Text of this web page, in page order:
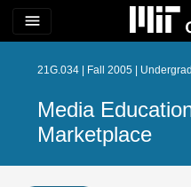
menu
21G.034 | Fall 2005 |
Media
Marketplace